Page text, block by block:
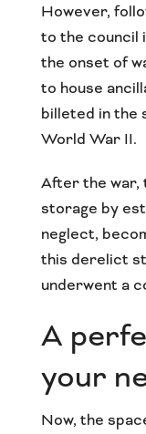
However,
to the council
the onset of
to house
billeted in the
World War II.
After the war,
storage by
neglect,
this derelict
underwent a
A
your
Now, the